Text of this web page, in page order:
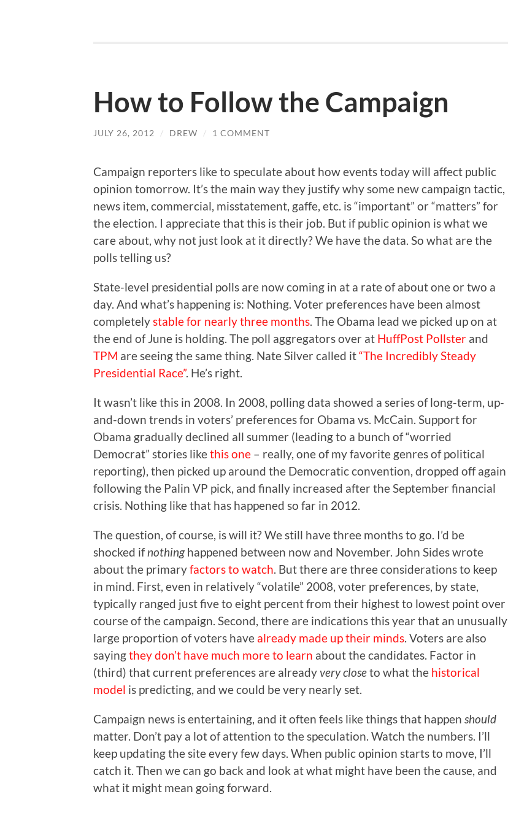
How to Follow the Campaign
JULY 26, 2012 / DREW / 1 COMMENT
Campaign reporters like to speculate about how events today will affect public
opinion tomorrow. It’s the main way they justify why some new campaign tactic,
news item, commercial, misstatement, gaffe, etc. is “important” or “matters” for
the election. I appreciate that this is their job. But if public opinion is what we
care about, why not just look at it directly? We have the data. So what are the
polls telling us?
State-level presidential polls are now coming in at a rate of about one or two a
day. And what’s happening is: Nothing. Voter preferences have been almost
completelystable for nearly three months. The Obama lead we picked up on at
the end of June is holding. The poll aggregators over at HuffPost Pollster and
TPM are seeing the same thing. Nate Silver called it“The Incredibly Steady
Presidential Race”. He’s right.
It wasn’t like this in 2008. In 2008, polling data showed a series of long-term, up-
and-down trends in voters’ preferences for Obama vs. McCain. Support for
Obama gradually declined all summer (leading to a bunch of “worried
Democrat” stories likethis one – really, one of my favorite genres of political
reporting), then picked up around the Democratic convention, dropped off again
following the Palin VP pick, and finally increased after the September financial
crisis. Nothing like that has happened so far in 2012.
The question, of course, is will it? We still have three months to go. I’d be
shocked ifnothinghappened between now and November. John Sides wrote
about the primaryfactors to watch. But there are three considerations to keep
in mind. First, even in relatively “volatile” 2008, voter preferences, by state,
typically ranged just five to eight percent from their highest to lowest point over
course of the campaign. Second, there are indications this year that an unusually
large proportion of voters have already made up their minds. Voters are also
sayingthey don’t have much more to learn about the candidates. Factor in
(third) that current preferences are alreadyvery closeto what the historical
model is predicting, and we could be very nearly set.
Campaign news is entertaining, and it often feels like things that happen should
matter. Don’t pay a lot of attention to the speculation. Watch the numbers. I’ll
keep updating the site every few days. When public opinion starts to move, I’ll
catch it. Then we can go back and look at what might have been the cause, and
what it might mean going forward.